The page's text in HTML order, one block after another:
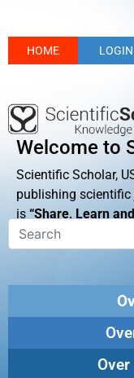
HOME LOGIN
Welcome to
Scientific Scholar,
publishing
is “Share, Learn